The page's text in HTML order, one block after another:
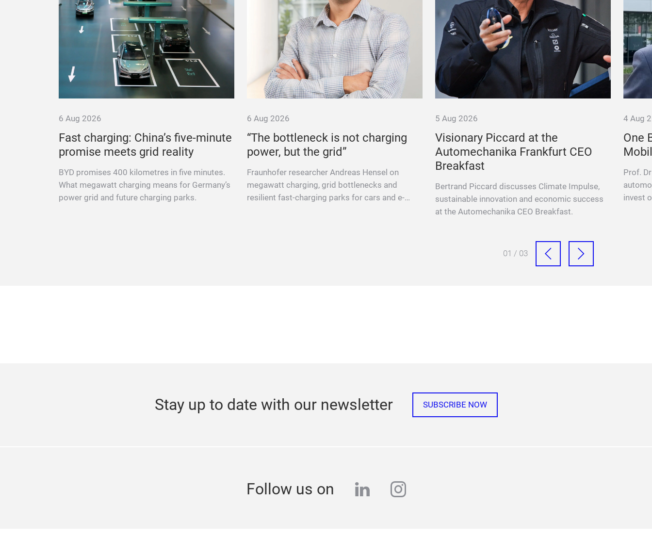
6 Aug 2026
Fast charging: China’s five-minute
promise meets grid reality
BYD promises 400 kilometres in five minutes.
What megawatt charging means for Germany’s
power grid and future charging parks.
6 Aug 2026
“The bottleneck is not charging
power, but the grid”
Fraunhofer researcher Andreas Hensel on
megawatt charging, grid bottlenecks and
resilient fast-charging parks for cars and e-
5 Aug 2026
Visionary Piccard at the
Automechanika Frankfurt CEO
Breakfast
Bertrand Piccard discusses Climate Impulse,
sustainable innovation and economic success
at the Automechanika CEO Breakfast.
4 Aug
One
Prof.
invest
01 / 03
Stay up to date with our newsletter SUBSCRIBE NOW
Follow us on linkedininstagram